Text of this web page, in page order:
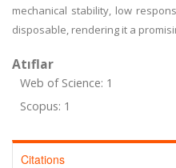
mechanical stability, low
disposable, rendering it a
Atıflar
Web of Science: 1
Scopus: 1
Citations